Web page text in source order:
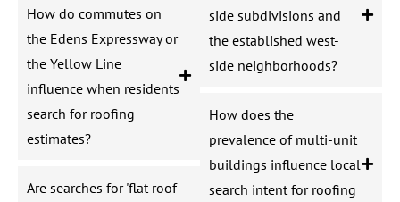
How do commutes on
the Edens Expressway or
the Yellow Line
influence when residents
search for roofing
estimates?
Are searches for 'flat roof
side subdivisions and
the established west-
side neighborhoods?
How does the
prevalence of multi-unit
buildings influence local
search intent for roofing